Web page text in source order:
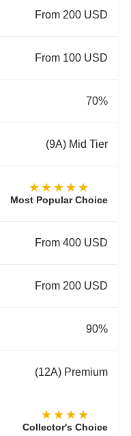
From 200 USD
From 100 USD
70%
(9A) Mid Tier
★★★★★
Most Popular Choice
From 400 USD
From 200 USD
90%
(12A) Premium
★★★★
Collector's Choice